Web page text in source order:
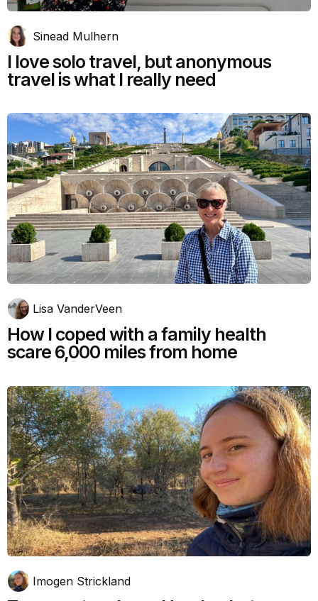
Sinead Mulhern
I love solo travel, but anonymous
travel is what I really need
Lisa VanderVeen
How I coped with a family health
scare 6,000 miles from home
Imogen Strickland